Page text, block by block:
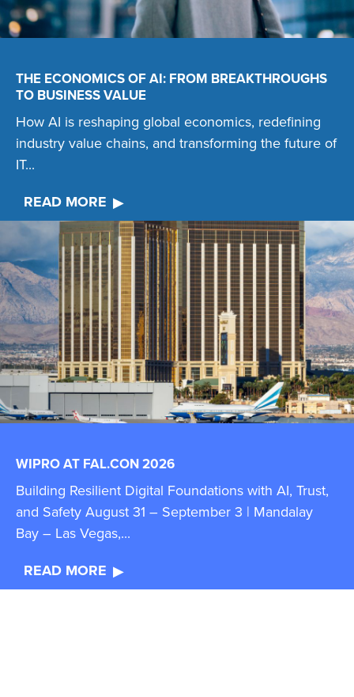
THE ECONOMICS OF AI: FROM BREAKTHROUGHS
TO BUSINESS VALUE
How AI is reshaping global economics, redefining
industry value chains, and transforming the future of
IT...
READ MORE
WIPRO AT FAL.CON 2026
Building Resilient Digital Foundations with AI, Trust,
and Safety August 31 – September 3 | Mandalay
Bay – Las Vegas,...
READ MORE